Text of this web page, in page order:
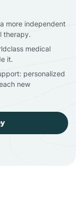
more independent
therapy.
medical
it.
personalized
new